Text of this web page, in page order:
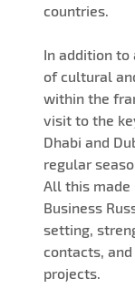
countries.
In addition to
of cultural
within the
visit to the
Dhabi and
regular
All this
Business
setting,
contacts,
projects.